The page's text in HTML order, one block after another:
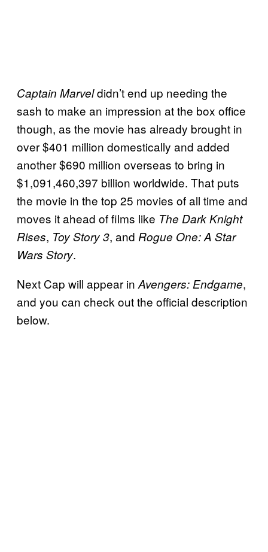
Captain Marveldidn’t end up needing the
sash to make an impression at the box office
though, as the movie has already brought in
over $401 million domestically and added
another $690 million overseas to bring in
$1,091,460,397 billion worldwide. That puts
the movie in the top 25 movies of all time and
moves it ahead of films like The Dark Knight
Rises, Toy Story 3, and Rogue One: A Star
Wars Story.
Next Cap will appear in Avengers: Endgame,
and you can check out the official description
below.